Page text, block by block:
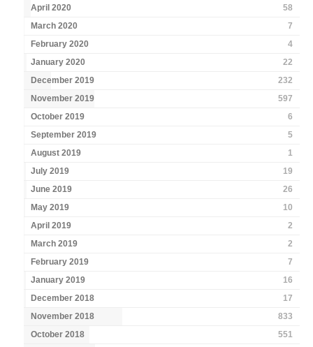
April 2020
58
March 2020
7
February 2020
4
January 2020
22
December 2019
232
November 2019
597
October 2019
6
September 2019
5
August 2019
1
July 2019
19
June 2019
26
May 2019
10
April 2019
2
March 2019
2
February 2019
7
January 2019
16
December 2018
17
November 2018
833
October 2018
551